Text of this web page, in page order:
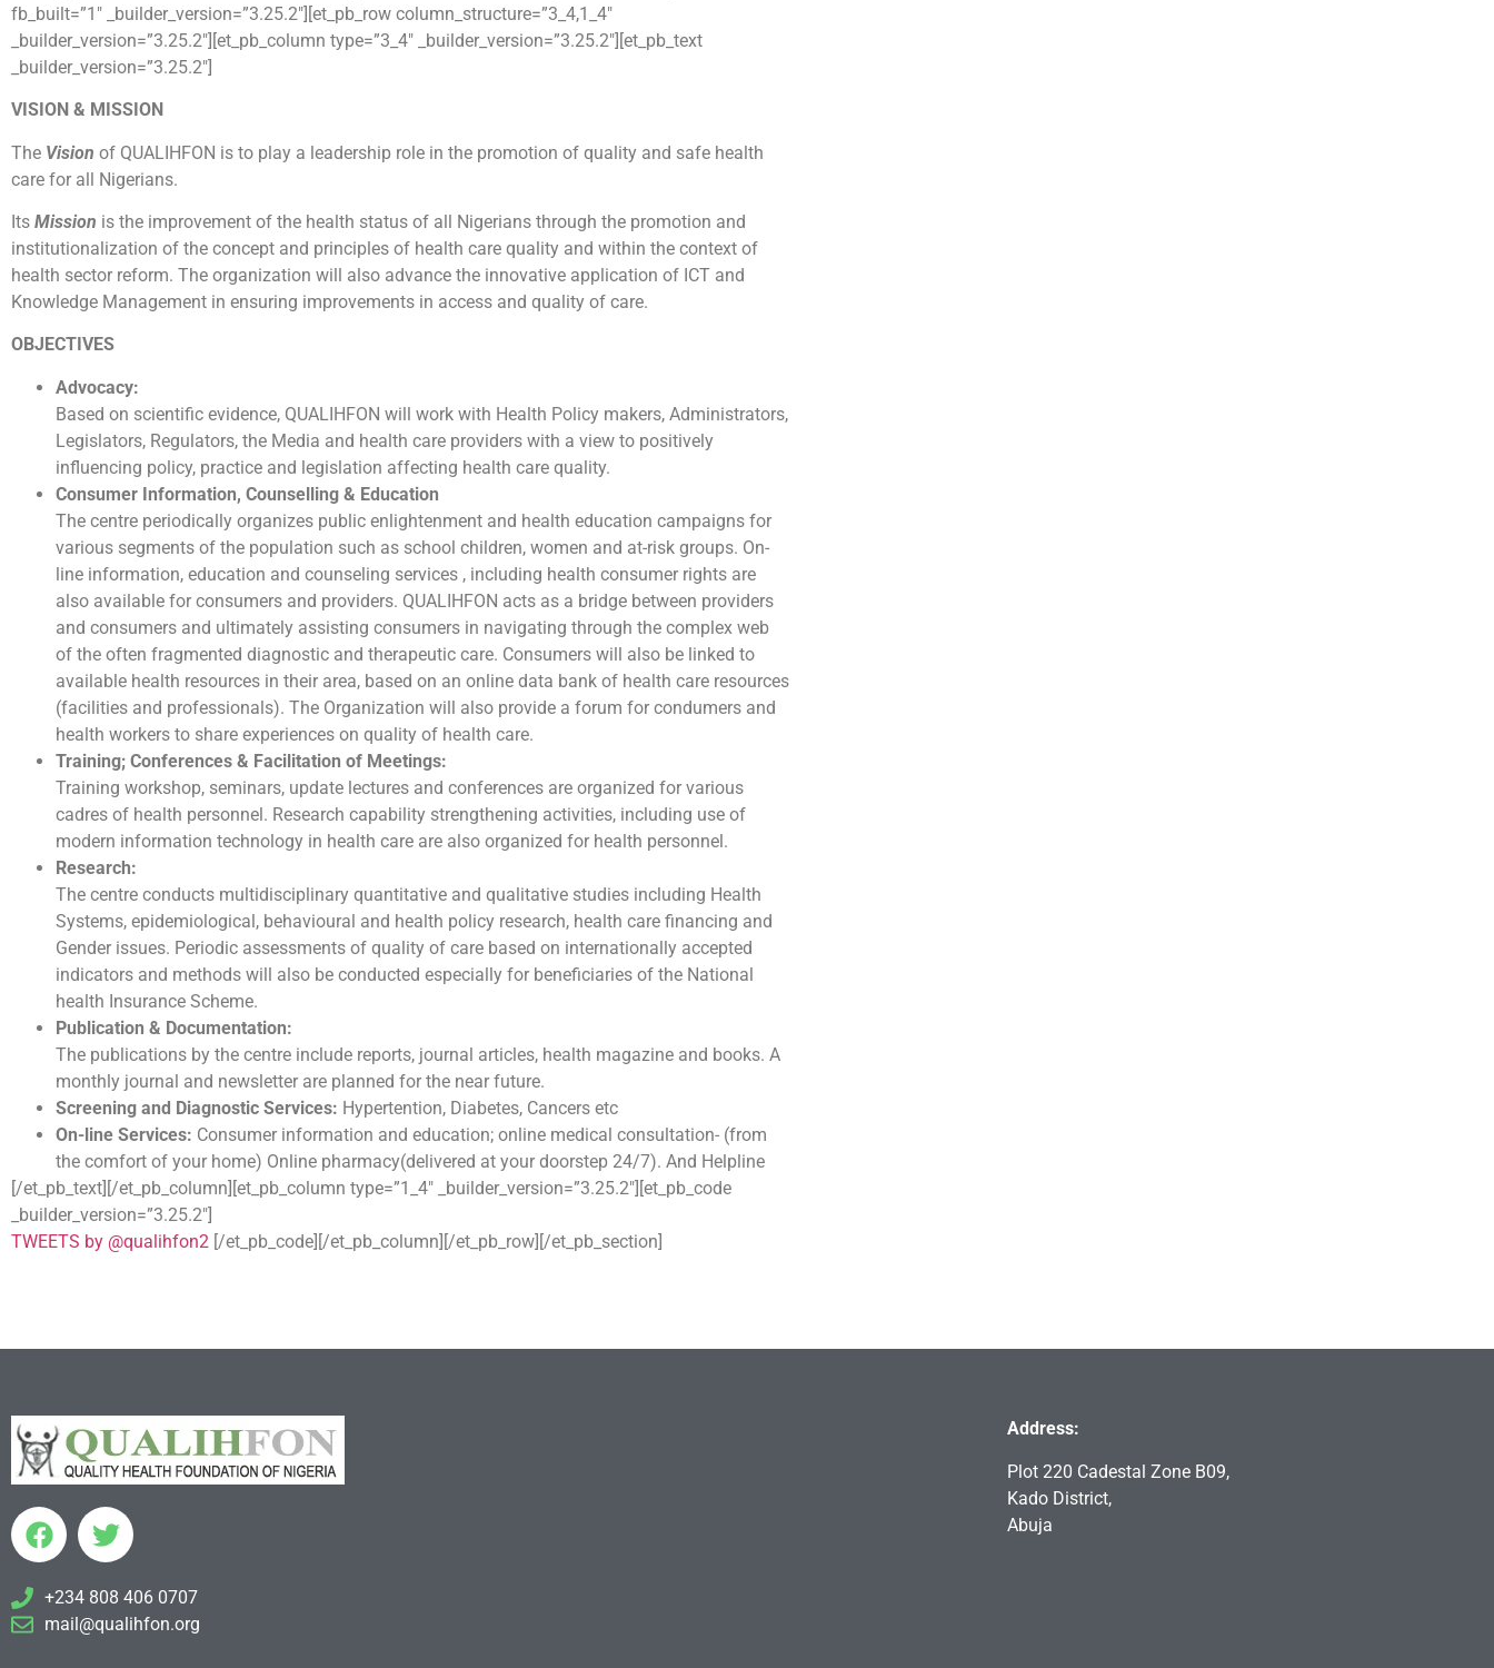
fb_built=”1″ _builder_version=”3.25.2″][et_pb_row column_structure=”3_4,1_4″
_builder_version=”3.25.2″][et_pb_column type=”3_4″ _builder_version=”3.25.2″][et_pb_text
_builder_version=”3.25.2″]
VISION & MISSION
The Vision of QUALIHFON is to play a leadership role in the promotion of quality and safe health
care for all Nigerians.
Its Mission is the improvement of the health status of all Nigerians through the promotion and
institutionalization of the concept and principles of health care quality and within the context of
health sector reform. The organization will also advance the innovative application of ICT and
Knowledge Management in ensuring improvements in access and quality of care.
OBJECTIVES
Advocacy:
Based on scientific evidence, QUALIHFON will work with Health Policy makers, Administrators,
Legislators, Regulators, the Media and health care providers with a view to positively
influencing policy, practice and legislation affecting health care quality.
Consumer Information, Counselling & Education
The centre periodically organizes public enlightenment and health education campaigns for
various segments of the population such as school children, women and at-risk groups. On-
line information, education and counseling services , including health consumer rights are
also available for consumers and providers. QUALIHFON acts as a bridge between providers
and consumers and ultimately assisting consumers in navigating through the complex web
of the often fragmented diagnostic and therapeutic care. Consumers will also be linked to
available health resources in their area, based on an online data bank of health care resources
(facilities and professionals). The Organization will also provide a forum for condumers and
health workers to share experiences on quality of health care.
Training; Conferences & Facilitation of Meetings:
Training workshop, seminars, update lectures and conferences are organized for various
cadres of health personnel. Research capability strengthening activities, including use of
modern information technology in health care are also organized for health personnel.
Research:
The centre conducts multidisciplinary quantitative and qualitative studies including Health
Systems, epidemiological, behavioural and health policy research, health care financing and
Gender issues. Periodic assessments of quality of care based on internationally accepted
indicators and methods will also be conducted especially for beneficiaries of the National
health Insurance Scheme.
Publication & Documentation:
The publications by the centre include reports, journal articles, health magazine and books. A
monthly journal and newsletter are planned for the near future.
Screening and Diagnostic Services: Hypertention, Diabetes, Cancers etc
On-line Services: Consumer information and education; online medical consultation- (from
the comfort of your home) Online pharmacy(delivered at your doorstep 24/7). And Helpline
[/et_pb_text][/et_pb_column][et_pb_column type=”1_4″ _builder_version=”3.25.2″][et_pb_code
_builder_version=”3.25.2″]
TWEETS by @qualihfon2 [/et_pb_code][/et_pb_column][/et_pb_row][/et_pb_section]
+234 808 406 0707
mail@qualihfon.org
Address:
Plot 220 Cadestal Zone B09,
Kado District,
Abuja